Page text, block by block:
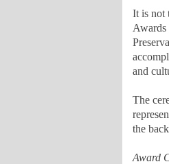
It is not
Awards
and
The
the
Award